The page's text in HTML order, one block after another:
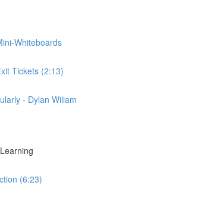
Whiteboards
Tickets (2:13)
- Dylan Wiliam
(6:23)